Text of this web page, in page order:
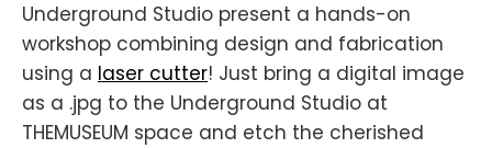
Underground Studio present a hands-on
workshop combining design and fabrication
using a laser cutter! Just bring a digital image
as a .jpg to the Underground Studio at
THEMUSEUM space and etch the cherished